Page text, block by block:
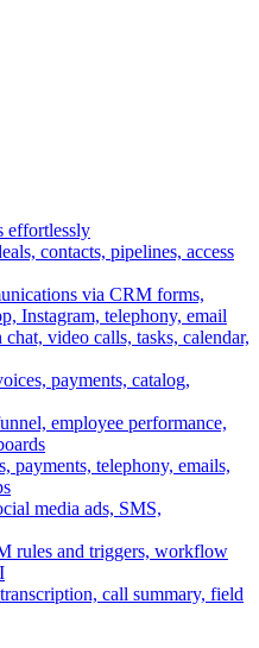
effortlessly
contacts, pipelines, access
via CRM forms,
Instagram, telephony, email
video calls, tasks, calendar,
payments, catalog,
employee performance,
payments, telephony, emails,
media ads, SMS,
rules and triggers, workflow
call summary, field